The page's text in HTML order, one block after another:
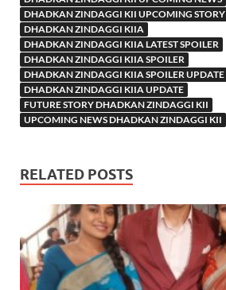
DHADKAN ZINDAGGI KII UPCOMING STORY
DHADKAN ZINDAGGI KIIA
DHADKAN ZINDAGGI KIIA LATEST SPOILER
DHADKAN ZINDAGGI KIIA SPOILER
DHADKAN ZINDAGGI KIIA SPOILER UPDATE
DHADKAN ZINDAGGI KIIA UPDATE
FUTURE STORY DHADKAN ZINDAGGI KII
UPCOMING NEWS DHADKAN ZINDAGGI KII
RELATED POSTS